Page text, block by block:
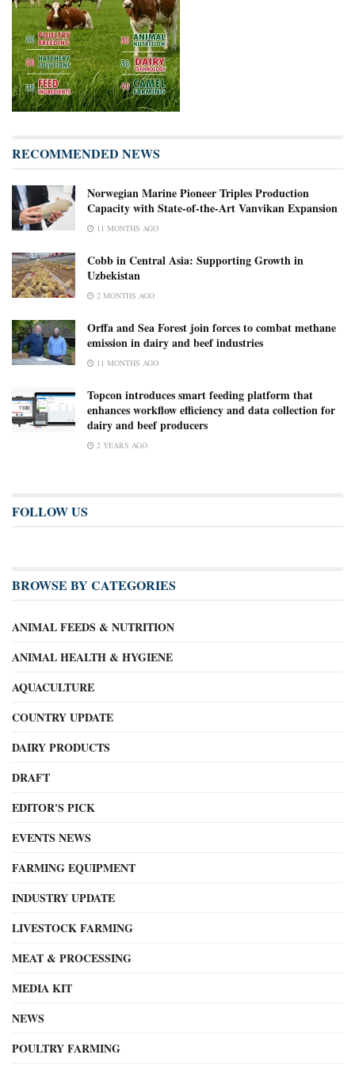
RECOMMENDED NEWS
Norwegian Marine Pioneer Triples Production
Capacity with State-of-the-Art Vanvikan Expansion
11 MONTHS AGO
Cobb in Central Asia: Supporting Growth in
Uzbekistan
2 MONTHS AGO
Orffa and Sea Forest join forces to combat methane
emission in dairy and beef industries
11 MONTHS AGO
Topcon introduces smart feeding platform that
enhances workflow efficiency and data collection for
dairy and beef producers
2 YEARS AGO
FOLLOW US
BROWSE BY CATEGORIES
ANIMAL FEEDS & NUTRITION
ANIMAL HEALTH & HYGIENE
AQUACULTURE
COUNTRY UPDATE
DAIRY PRODUCTS
DRAFT
EDITOR'S PICK
EVENTS NEWS
FARMING EQUIPMENT
INDUSTRY UPDATE
LIVESTOCK FARMING
MEAT & PROCESSING
MEDIA KIT
NEWS
POULTRY FARMING